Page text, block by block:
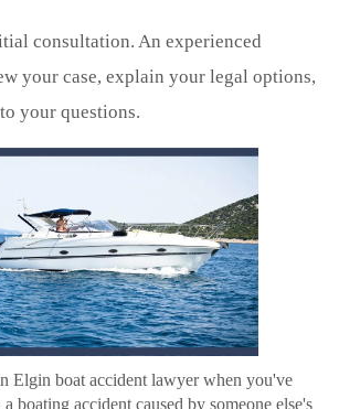
consultation. An experienced
your case, explain your legal options,
your questions.
Elgin boat accident lawyer when you've
boating accident caused by someone else's